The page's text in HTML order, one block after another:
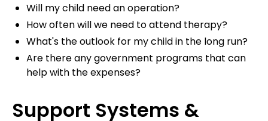
Will my child need an operation?
How often will we need to attend therapy?
What's the outlook for my child in the long run?
Are there any government programs that can
help with the expenses?
Support Systems &